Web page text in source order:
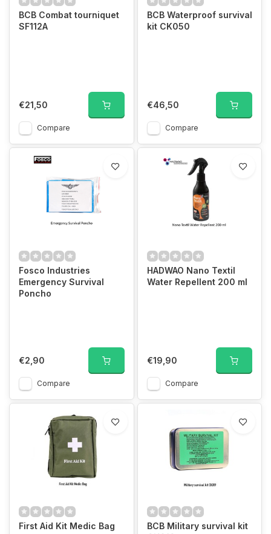
BCB Combat tourniquet
SF112A
€21,50
Compare
BCB Waterproof survival
kit CK050
€46,50
Compare
Fosco Industries
Emergency Survival
Poncho
€2,90
Compare
HADWAO Nano Textil
Water Repellent 200 ml
€19,90
Compare
First Aid Kit Medic Bag
BCB Military survival kit